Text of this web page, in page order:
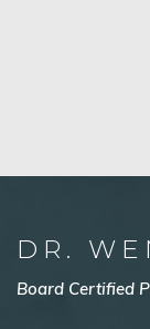
DR.
Board Certified